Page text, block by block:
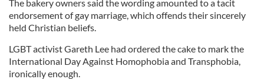
The bakery owners said the wording amounted to a tacit
endorsement of gay marriage, which offends their sincerely
held Christian beliefs.
LGBT activist Gareth Lee had ordered the cake to mark the
International Day Against Homophobia and Transphobia,
ironically enough.